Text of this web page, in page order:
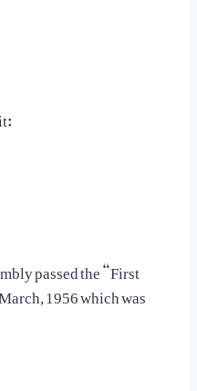
passed the “First
1956 which was